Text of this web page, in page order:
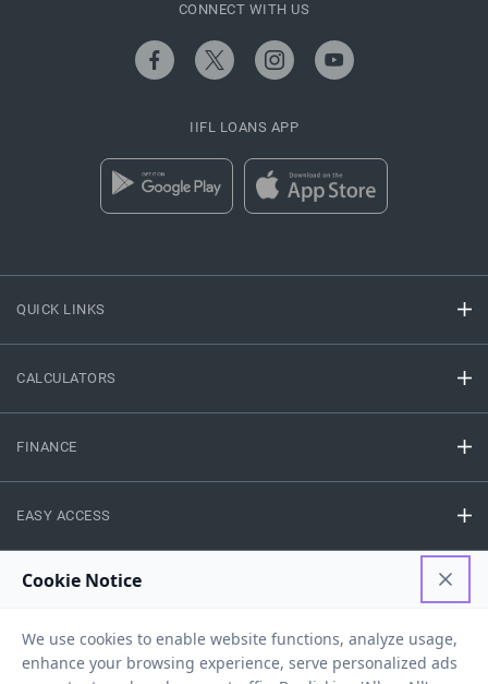
QUICK LINKS
CALCULATORS
FINANCE
EASY ACCESS
NEED HELP
CONNECT WITH US
IIFL LOANS APP